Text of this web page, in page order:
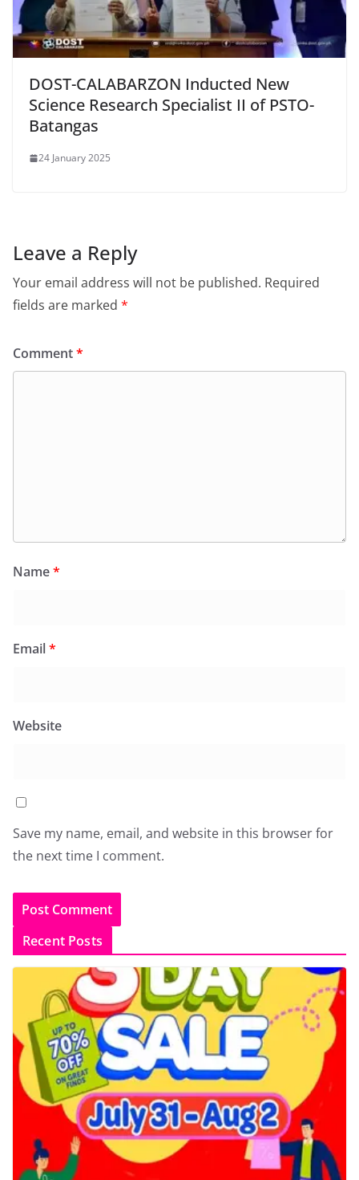
DOST-CALABARZON Inducted New
Science Research Specialist II of PSTO-
Batangas
24 January 2025
Leave a Reply
Your email address will not be published. Required
fields are marked *
Comment*
Name*
Email*
Website
Save my name, email, and website in this browser for
the next time I comment.
Recent Posts